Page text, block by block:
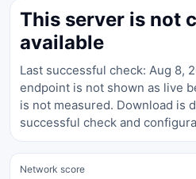
This server is not
available
Last successful check: Aug 8,
endpoint is not shown as live
is not measured. Download is
successful check and
Network score